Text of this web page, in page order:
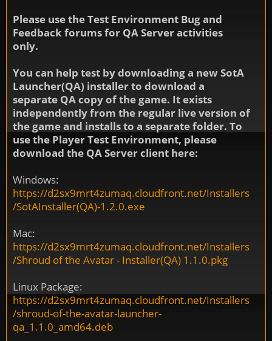
Please use the Test Environment Bug and
Feedback forums for QA Server activities
only.
You can help test by downloading a new SotA
Launcher(QA) installer to download a
separate QA copy of the game. It exists
independently from the regular live version of
the game and installs to a separate folder. To
use the Player Test Environment, please
download the QA Server client here:
Windows:
https://d2sx9mrt4zumaq.cloudfront.net/Installers
/SotAInstaller(QA)-1.2.0.exe
Mac:
https://d2sx9mrt4zumaq.cloudfront.net/Installers
/Shroud of the Avatar - Installer(QA) 1.1.0.pkg
Linux Package:
https://d2sx9mrt4zumaq.cloudfront.net/Installers
/shroud-of-the-avatar-launcher-
qa_1.1.0_amd64.deb